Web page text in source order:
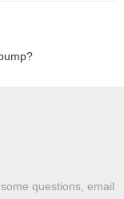
questions, email